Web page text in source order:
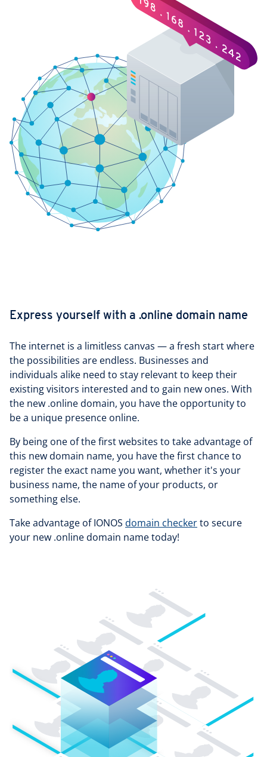
Express yourself with a .online domain name
The internet is a limitless canvas — a fresh start where
the possibilities are endless. Businesses and
individuals alike need to stay relevant to keep their
existing visitors interested and to gain new ones. With
the new .online domain, you have the opportunity to
be a unique presence online.
By being one of the first websites to take advantage of
this new domain name, you have the first chance to
register the exact name you want, whether it's your
business name, the name of your products, or
something else.
Take advantage of IONOS domain checkerto secure
your new .online domain name today!